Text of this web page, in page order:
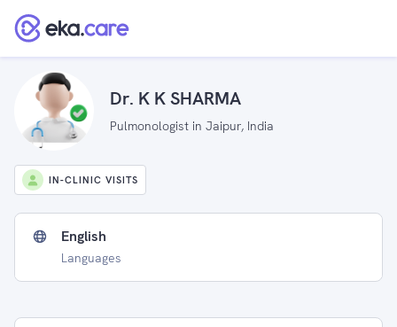
Dr. K K SHARMA
Pulmonologist in Jaipur, India
IN-CLINIC VISITS
English
Languages